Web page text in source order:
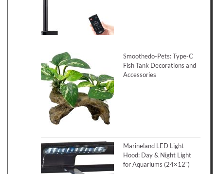
Smoothedo-Pets: Type-C
Fish Tank Decorations and
Accessories
Marineland LED Light
Hood: Day & Night Light
for Aquariums (24×12″)